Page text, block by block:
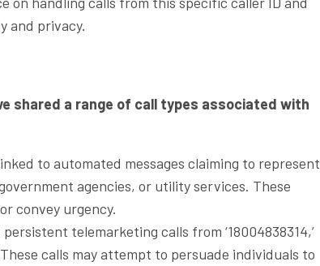
and privacy.
shared a range of call types associated with
to automated messages claiming to represent
agencies, or utility services. These
convey urgency.
telemarketing calls from ‘18004838314,’
calls may attempt to persuade individuals to